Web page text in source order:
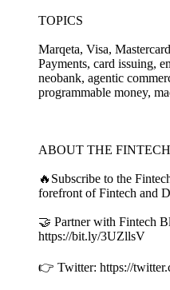
TOPICS
Marqeta, Visa,
Payments, card issuing,
neobank, agentic
programmable money,
ABOUT THE
🔥Subscribe to the
forefront of Fintech and
🤝 Partner with Fintech
https://bit.ly/3UZllsV
👉 Twitter: https://